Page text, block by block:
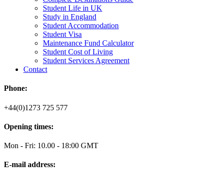
Student Life in UK
Study in England
Student Accommodation
Student Visa
Maintenance Fund Calculator
Student Cost of Living
Student Services Agreement
Contact
Phone:
+44(0)1273 725 577
Opening times:
Mon - Fri: 10.00 - 18:00 GMT
E-mail address: